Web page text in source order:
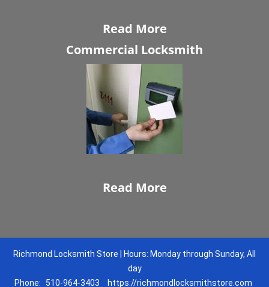
Read More
Commercial Locksmith
Read More
Richmond Locksmith Store | Hours: Monday through Sunday, All
day
Phone:
510-964-3403 https://richmondlocksmithstore.com